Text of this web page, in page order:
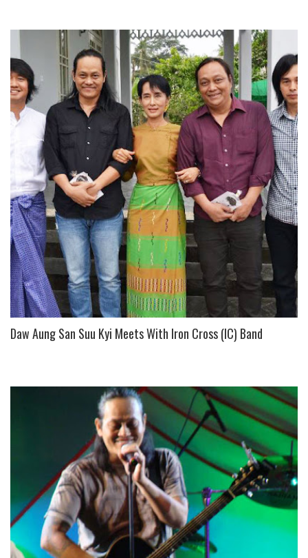
Daw Aung San Suu Kyi Meets With Iron Cross (IC) Band